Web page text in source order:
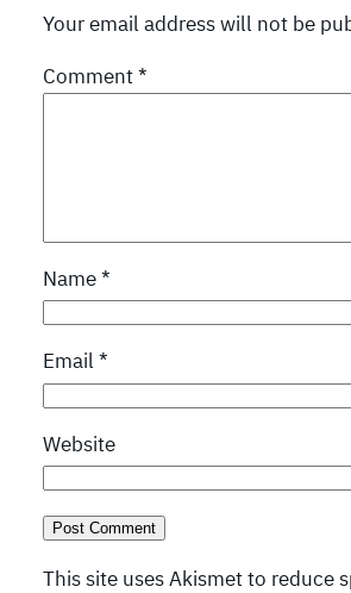
Your email address will not be
Comment*
Name*
Email *
Website
This site uses Akismet to reduce